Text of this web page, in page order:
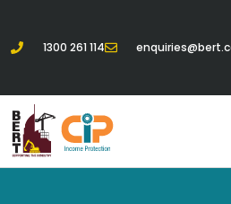
1300 261 114